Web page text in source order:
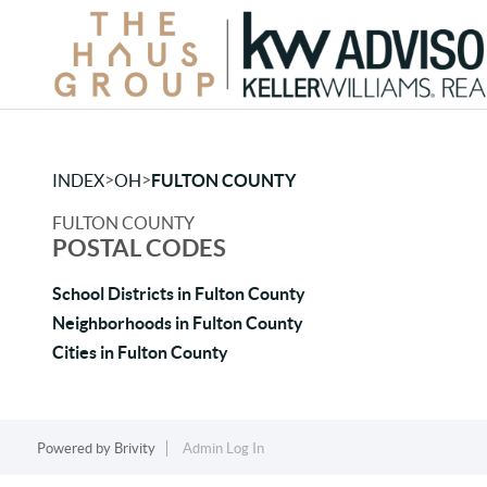
INDEX>OH>FULTON COUNTY
FULTON COUNTY
POSTAL CODES
School Districts in Fulton County
Neighborhoods in Fulton County
Cities in Fulton County
Powered by Brivity Admin Log In